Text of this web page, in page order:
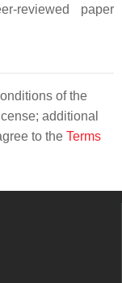
reviewed paper
of the
additional
to the Terms